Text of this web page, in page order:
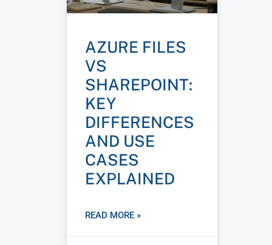
AZURE FILES
VS
SHAREPOINT:
KEY
DIFFERENCES
AND USE
CASES
EXPLAINED
READ MORE »